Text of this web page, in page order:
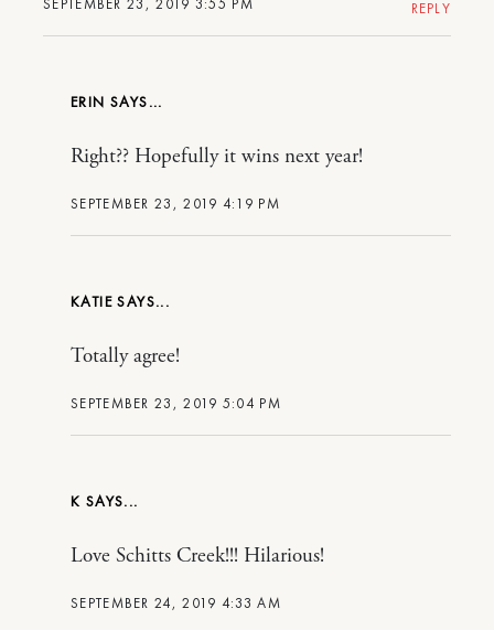
SEPTEMBER 23, 2019 3:55 PM REPLY
ERIN
SEPTEMBER 23, 2019 4:19 PM
Right?? Hopefully it wins next year!
KATIE
SEPTEMBER 23, 2019 5:04 PM
Totally agree!
K
SEPTEMBER 24, 2019 4:33 AM
Love Schitts Creek!!! Hilarious!